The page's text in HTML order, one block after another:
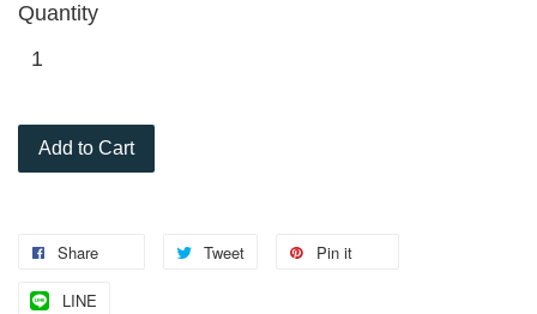
Quantity
Add to Cart
Share Tweet Pin it
LINE